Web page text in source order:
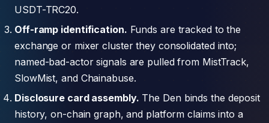
USDT-TRC20.
Off-ramp identification. Funds are tracked to the
exchange or mixer cluster they consolidated into;
named-bad-actor signals are pulled from MistTrack,
SlowMist, and Chainabuse.
Disclosure card assembly. The Den binds the deposit
history, on-chain graph, and platform claims into a